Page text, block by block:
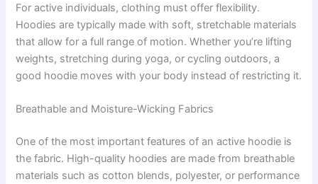
For active individuals, clothing must offer flexibility.
Hoodies are typically made with soft, stretchable materials
that allow for a full range of motion. Whether you’re lifting
weights, stretching during yoga, or cycling outdoors, a
good hoodie moves with your body instead of restricting it.
Breathable and Moisture-Wicking Fabrics
One of the most important features of an active hoodie is
the fabric. High-quality hoodies are made from breathable
materials such as cotton blends, polyester, or performance